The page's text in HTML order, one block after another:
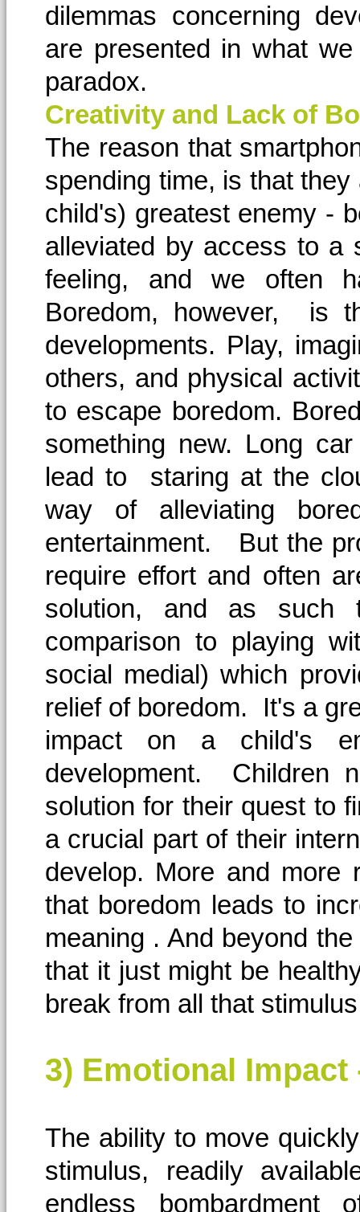
dilemmas concerning
are presented in what
paradox.
Creativity and Lack of
The reason that
spending time, is that
child's) greatest enemy -
alleviated by access to a
feeling, and we often
Boredom, however, is
developments. Play,
others, and physical
to escape boredom.
something new. Long
lead to staring at the
way of alleviating
entertainment. But the
require effort and often
solution, and as such
comparison to playing
social medial) which
relief of boredom. It's a
impact on a child's
development. Children
solution for their quest to
a crucial part of their
develop. More and more
that boredom leads to
meaning . And beyond
that it just might be
break from all that
3) Emotional Impact
The ability to move
stimulus, readily
endless bombardment